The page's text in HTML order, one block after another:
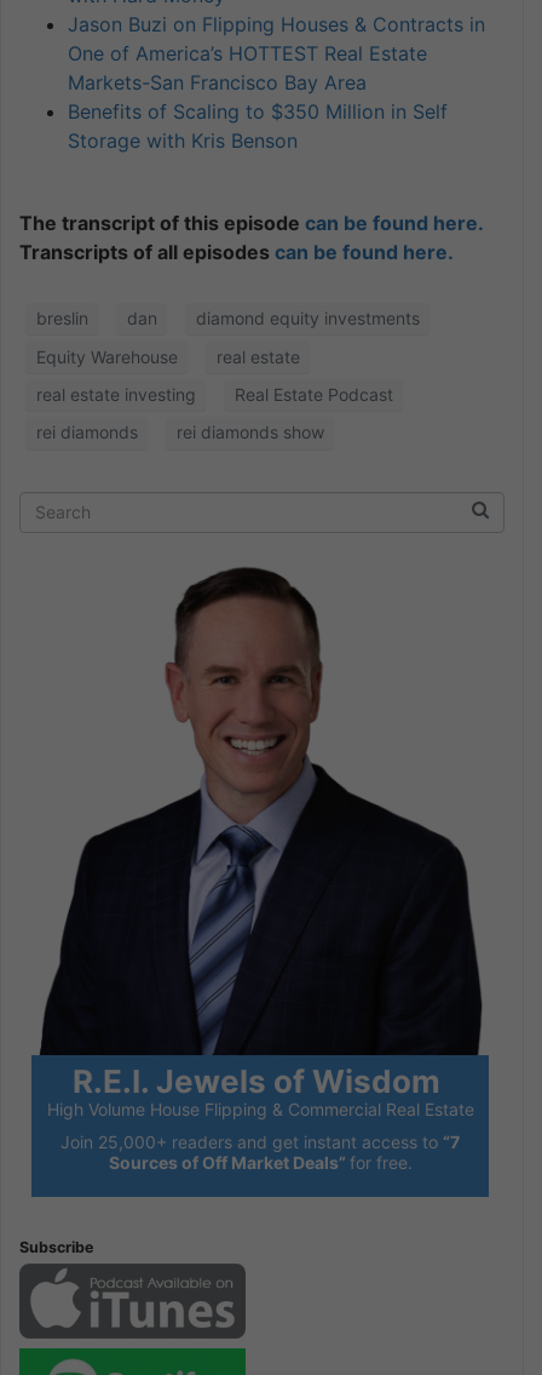
Jason Buzi on Flipping Houses & Contracts in
One of America’s HOTTEST Real Estate
Markets-San Francisco Bay Area
Benefits of Scaling to $350 Million in Self
Storage with Kris Benson
The transcript of this episode can be found here.
Transcripts of all episodes can be found here.
breslin dan
diamond equity investments
Equity Warehouse
real estate
real estate investing
Real Estate Podcast
rei diamonds
rei diamonds show
R.E.I. Jewels of Wisdom
High Volume House Flipping & Commercial Real Estate
Join 25,000+ readers and get instant access to “7
Sources of Off Market Deals” for free.
Subscribe